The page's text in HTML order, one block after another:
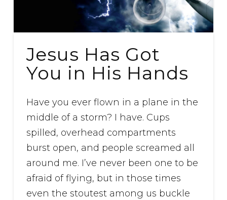
Jesus Has Got
You in His Hands
Have you ever flown in a plane in the
middle of a storm? I have. Cups
spilled, overhead compartments
burst open, and people screamed all
around me. I’ve never been one to be
afraid of flying, but in those times
even the stoutest among us buckle